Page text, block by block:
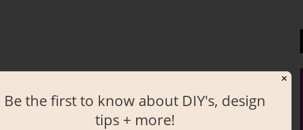
✕
Be the first to know about DIY's, design
tips + more!